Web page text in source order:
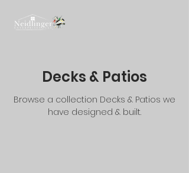
Decks & Patios
Browse a collection Decks & Patios we
have designed & built.